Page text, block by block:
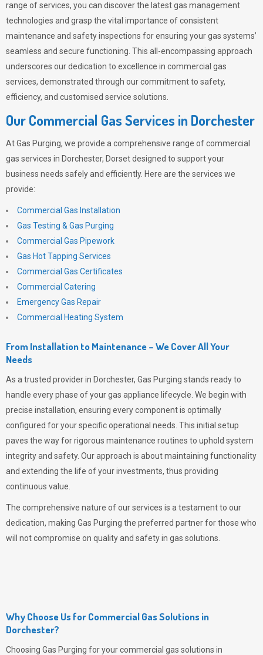
range of services, you can discover the latest gas management
technologies and grasp the vital importance of consistent
maintenance and safety inspections for ensuring your gas systems’
seamless and secure functioning. This all-encompassing approach
underscores our dedication to excellence in commercial gas
services, demonstrated through our commitment to safety,
efficiency, and customised service solutions.
Our Commercial Gas Services in Dorchester
AtGas Purging, we provide a comprehensive range of commercial
gas services in Dorchester, Dorset designed to support your
business needs safely and efficiently. Here are the services we
provide:
Commercial Gas Installation
Gas Testing & Gas Purging
Commercial Gas Pipework
Gas Hot Tapping Services
Commercial Gas Certificates
Commercial Catering
Emergency Gas Repair
Commercial Heating System
From Installation to Maintenance – We Cover All Your
Needs
As a trusted provider in Dorchester, Gas Purging stands ready to
handle every phase of your gas appliance lifecycle. We begin with
precise installation, ensuring every component is optimally
configured for your specific operational needs. This initial setup
paves the way for rigorous maintenance routines to uphold system
integrity and safety. Our approach is about maintaining functionality
and extending the life of your investments, thus providing
continuous value.
The comprehensive nature of our services is a testament to our
dedication, making Gas Purging the preferred partner for those who
will not compromise on quality and safety in gas solutions.
Why Choose Us for Commercial Gas Solutions in
Dorchester?
Choosing Gas Purging for your commercial gas solutions in